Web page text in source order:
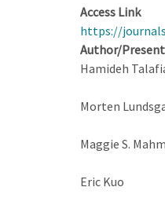
Access Link
https://
Author/
Hamideh
Morten
Maggie S.
Eric Kuo